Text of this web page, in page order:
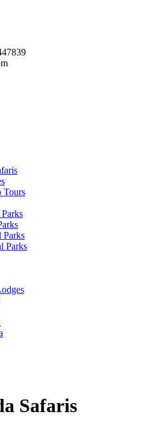
Tours
Parks
Parks
Safaris